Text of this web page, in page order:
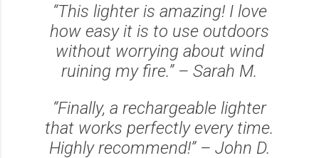
“This lighter is amazing! I love
how easy it is to use outdoors
without worrying about wind
ruining my fire.” – Sarah M.
“Finally, a rechargeable lighter
that works perfectly every time.
Highly recommend!” – John D.